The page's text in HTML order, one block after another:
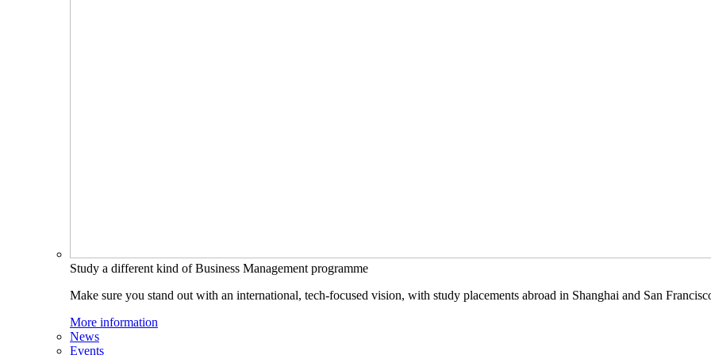
Study a different kind of Business Management programme
Make sure you stand out with an international, tech-focused vision, with study placements abroad in Shanghai and San
More information
News
Events